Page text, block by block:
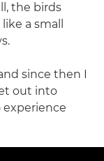
the birds
a small
since then I
out into
experience